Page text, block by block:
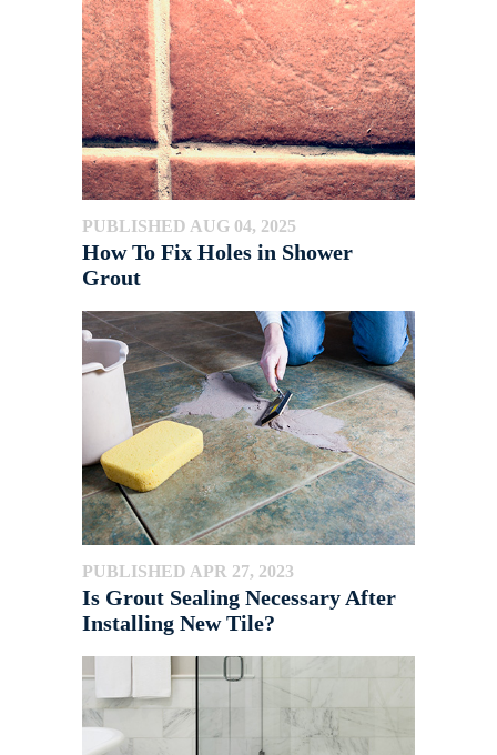
PUBLISHED AUG 04, 2025
How To Fix Holes in Shower
Grout
PUBLISHED APR 27, 2023
Is Grout Sealing Necessary After
Installing New Tile?